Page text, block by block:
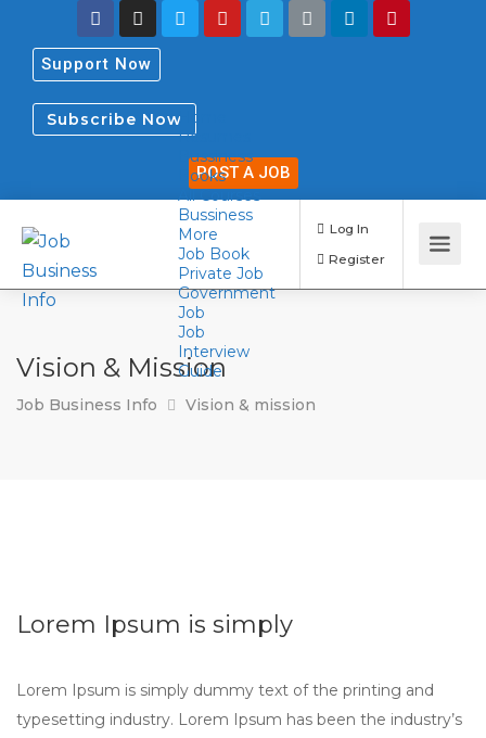
Support Now
Subscribe Now
POST A JOB
Home
Resumes
Bussiness
Books
All Courses
Bussiness
More
Job Book
Private Job
Government
Job
Job
Interview
Guide
Vision & Mission
Job Business Info Vision & mission
Lorem Ipsum is simply
Lorem Ipsum is simply dummy text of the printing and
typesetting industry. Lorem Ipsum has been the industry’s